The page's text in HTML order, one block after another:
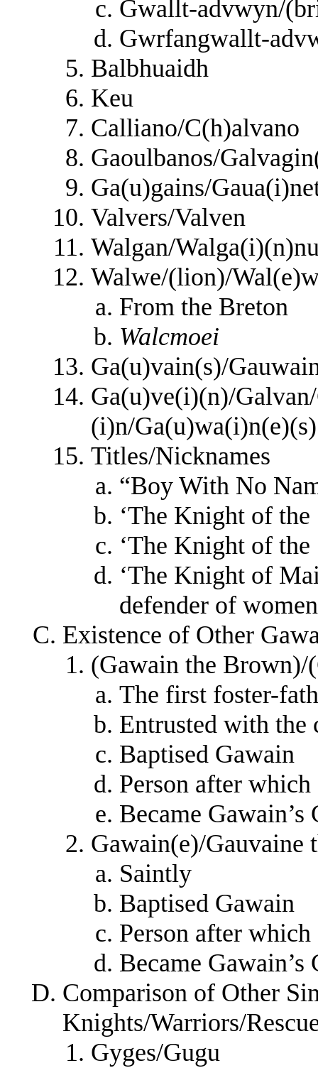
Gwallt-advwyn/
Gwrfangwallt-
Balbhuaidh
Keu
Calliano/C(h)alvano
Gaoulbanos/
Ga(u)gains/
Valvers/Valven
Walgan/
Walwe/(lion)/
From the Breton
Walcmoei
Ga(u)vain(s)/
Ga(u)ve(i)(n)/
(i)n/Ga(u)wa(i)n(e)(s)
Titles/Nicknames
“Boy With No
‘The Knight of the
‘The Knight of the
‘The Knight of
defender of
Existence of Other
(Gawain the
The first foster-
Entrusted with the
Baptised Gawain
Person after
Became Gawain’s
Gawain(e)/Gauvaine
Saintly
Baptised Gawain
Person after
Became Gawain’s
Comparison of Other
Knights/Warriors/
Gyges/Gugu